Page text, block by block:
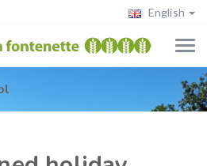
English